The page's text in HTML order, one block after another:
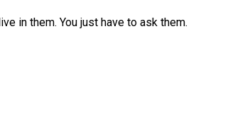
in them. You just have to ask them.